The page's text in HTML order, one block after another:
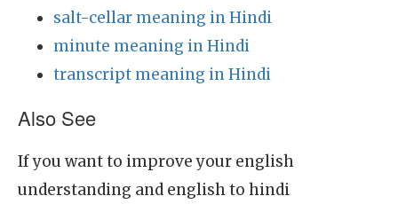
salt-cellar meaning in Hindi
minute meaning in Hindi
transcript meaning in Hindi
Also See
If you want to improve your english
understanding and english to hindi